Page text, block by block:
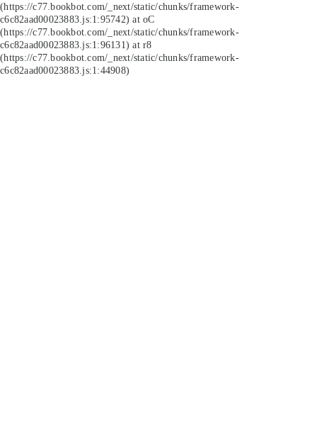
(https://c77.bookbot.com/_next/static/chunks/framework-
c6c82aad00023883.js:1:95742) at oC
(https://c77.bookbot.com/_next/static/chunks/framework-
c6c82aad00023883.js:1:96131) at r8
(https://c77.bookbot.com/_next/static/chunks/framework-
c6c82aad00023883.js:1:44908)